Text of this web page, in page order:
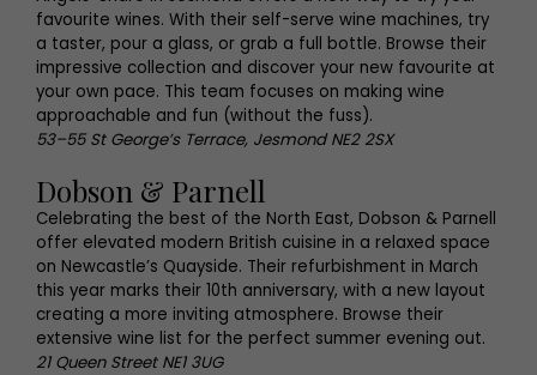
favourite wines. With their self-serve wine machines, try
a taster, pour a glass, or grab a full bottle. Browse their
impressive collection and discover your new favourite at
your own pace. This team focuses on making wine
approachable and fun (without the fuss).
53–55 St George’s Terrace, Jesmond NE2 2SX
Dobson & Parnell
Celebrating the best of the North East, Dobson & Parnell
offer elevated modern British cuisine in a relaxed space
on Newcastle’s Quayside. Their refurbishment in March
this year marks their 10th anniversary, with a new layout
creating a more inviting atmosphere. Browse their
extensive wine list for the perfect summer evening out.
21 Queen Street NE1 3UG